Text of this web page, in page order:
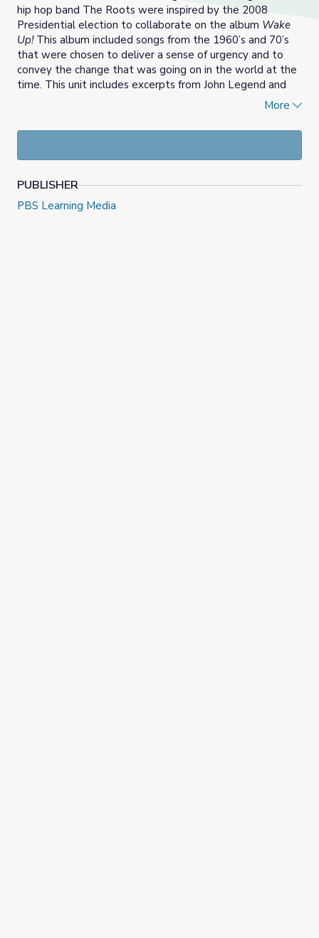
hip hop band The Roots were inspired by the 2008
Presidential election to collaborate on the album Wake
Up!This album included songs from the 1960’s and 70’s
that were chosen to deliver a sense of urgency and to
convey the change that was going on in the world at the
time. This unit includes excerpts from John Legend and
in 2010, accompanied by
and explore a variety of musical and language arts skills.
More
PUBLISHER
PBS Learning Media